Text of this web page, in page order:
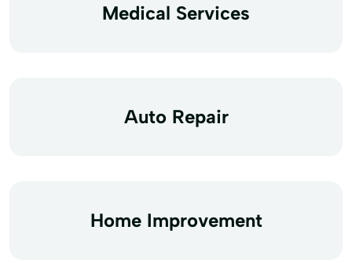
Medical Services
Auto Repair
Home Improvement